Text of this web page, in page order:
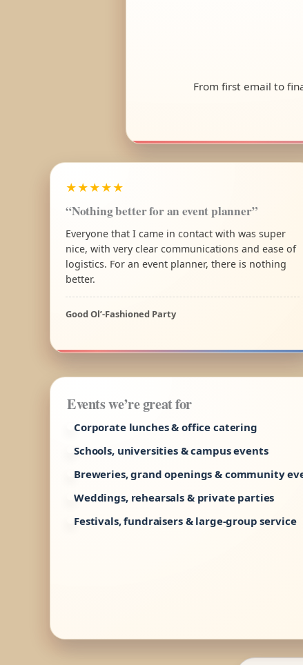
From first email to
★★★★★
“Nothing better for an event planner”
Everyone that I came in contact with was super
nice, with very clear communications and ease of
logistics. For an event planner, there is nothing
better.
Good Ol’-Fashioned Party
Events we’re great for
Corporate lunches & office catering
Schools, universities & campus events
Breweries, grand openings & community
Weddings, rehearsals & private parties
Festivals, fundraisers & large-group service